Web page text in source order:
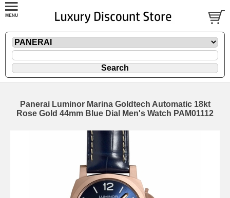
Panerai Luminor Marina Goldtech Automatic 18kt
Rose Gold 44mm Blue Dial Men's Watch PAM01112